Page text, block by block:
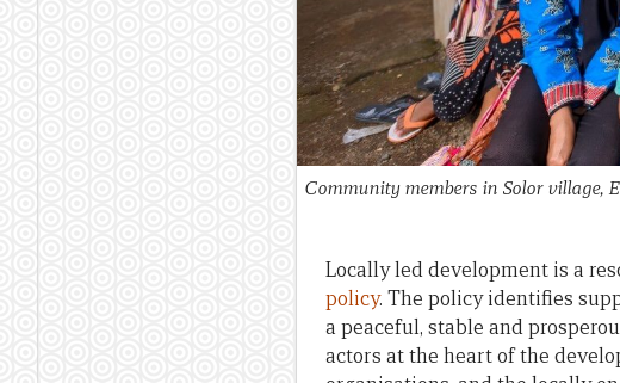
Community members in Solor
Locally led development is a
policy. The policy identifies
a peaceful, stable and
actors at the heart of the